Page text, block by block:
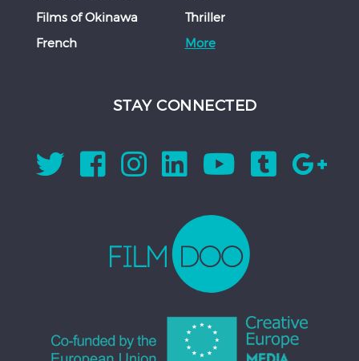
Films of Okinawa
French
Thriller
More
STAY CONNECTED